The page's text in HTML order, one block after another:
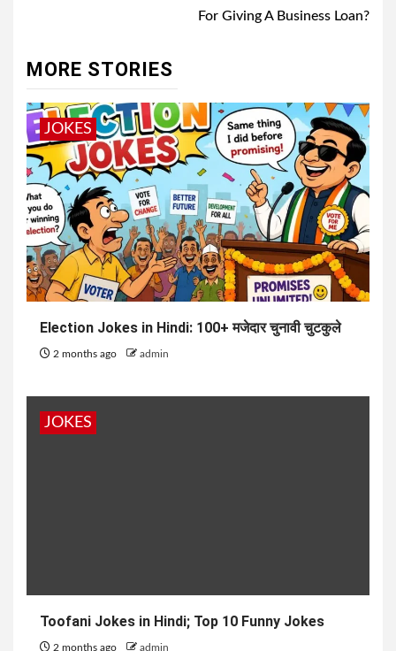
For Giving A Business Loan?
MORE STORIES
JOKES
Election Jokes in Hindi: 100+ मजेदार चुनावी चुटकुले
2 months ago admin
JOKES
Toofani Jokes in Hindi; Top 10 Funny Jokes
2 months ago admin